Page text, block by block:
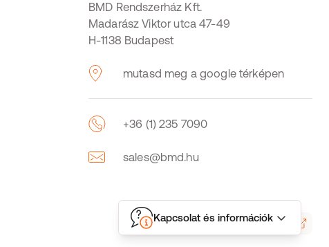
Kapcsolat és információk
BMD Rendszerház Kft.
Madarász Viktor utca 47-49
H-1138 Budapest
mutasd meg a google térképen
+36 (1) 235 7090
sales@bmd.hu
LogMeIn